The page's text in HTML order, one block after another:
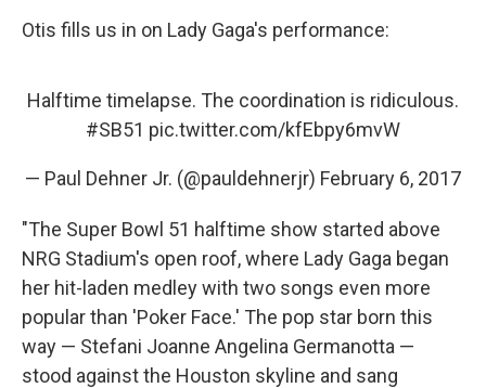
Otis fills us in on Lady Gaga's performance:
Halftime timelapse. The coordination is ridiculous.
#SB51 pic.twitter.com/kfEbpy6mvW
— Paul Dehner Jr. (@pauldehnerjr) February 6, 2017
"The Super Bowl 51 halftime show started above
NRG Stadium's open roof, where Lady Gaga began
her hit-laden medley with two songs even more
popular than 'Poker Face.' The pop star born this
way — Stefani Joanne Angelina Germanotta —
stood against the Houston skyline and sang